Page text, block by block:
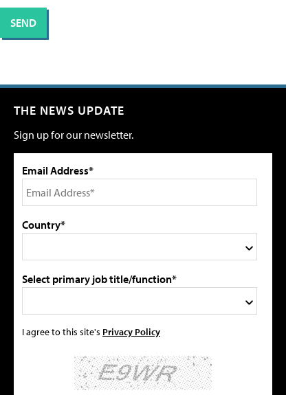
THE NEWS UPDATE
Sign up for our newsletter.
Email Address*
Country*
Select primary job title/function*
I agree to this site's Privacy Policy